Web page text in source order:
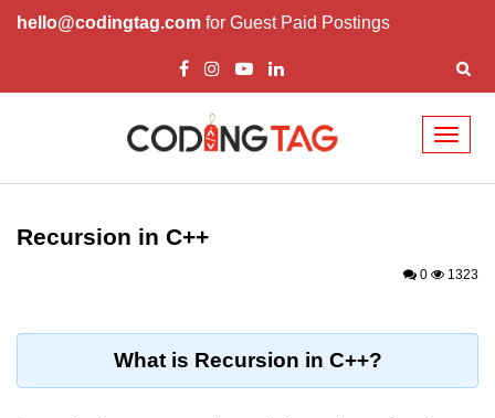
hello@codingtag.com for Guest Paid Postings
Overview of C++
How to install C++
Constant in C++
Recursion in C++
0 1323
What is Recursion in C++?